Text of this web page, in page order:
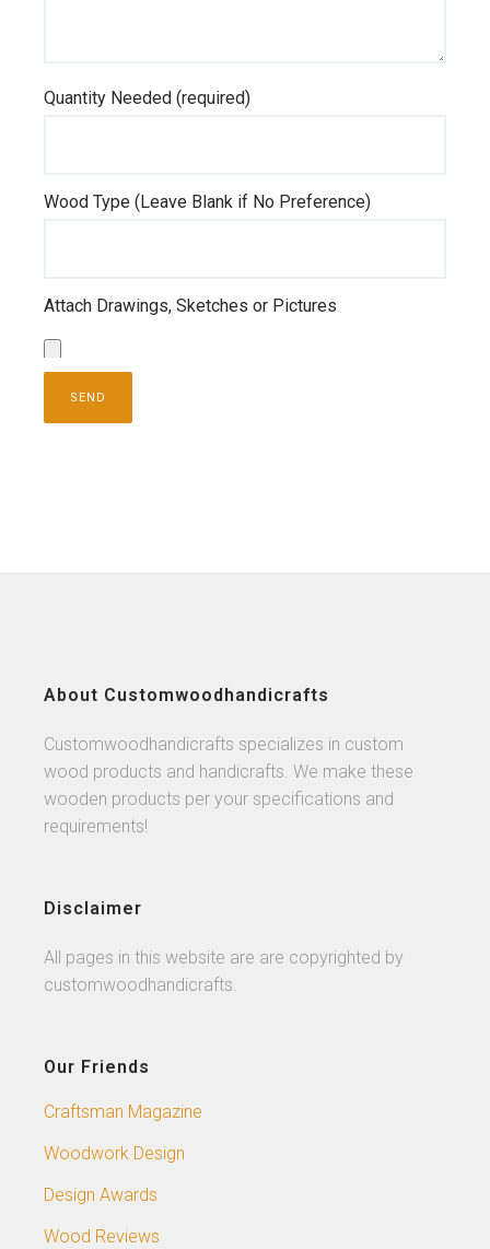
Quantity Needed (required)
Wood Type (Leave Blank if No Preference)
Attach Drawings, Sketches or Pictures
About Customwoodhandicrafts
Customwoodhandicrafts specializes in custom
wood products and handicrafts. We make these
wooden products per your specifications and
requirements!
Disclaimer
All pages in this website are are copyrighted by
customwoodhandicrafts.
Our Friends
Craftsman Magazine
Woodwork Design
Design Awards
Wood Reviews